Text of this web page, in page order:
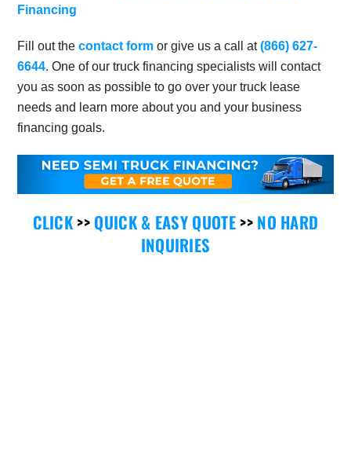
Financing
Fill out thecontact form or give us a call at(866) 627-
6644. One of our truck financing specialists will contact
you as soon as possible to go over your truck lease
needs and learn more about you and your business
financing goals.
CLICK>>QUICK & EASY QUOTE>>NO HARD
INQUIRIES